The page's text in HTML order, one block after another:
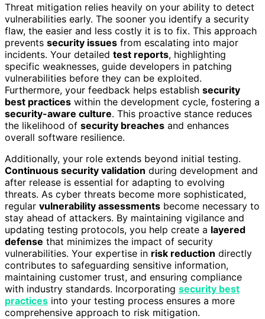
Threat mitigation relies heavily on your ability to detect
vulnerabilities early. The sooner you identify a security
flaw, the easier and less costly it is to fix. This approach
prevents security issues from escalating into major
incidents. Your detailed test reports, highlighting
specific weaknesses, guide developers in patching
vulnerabilities before they can be exploited.
Furthermore, your feedback helps establish security
best practices within the development cycle, fostering a
security-aware culture. This proactive stance reduces
the likelihood of security breaches and enhances
overall software resilience.
Additionally, your role extends beyond initial testing.
Continuous security validation during development and
after release is essential for adapting to evolving
threats. As cyber threats become more sophisticated,
regular vulnerability assessments become necessary to
stay ahead of attackers. By maintaining vigilance and
updating testing protocols, you help create a layered
defense that minimizes the impact of security
vulnerabilities. Your expertise in risk reduction directly
contributes to safeguarding sensitive information,
maintaining customer trust, and ensuring compliance
with industry standards. Incorporating security best
practices into your testing process ensures a more
comprehensive approach to risk mitigation.